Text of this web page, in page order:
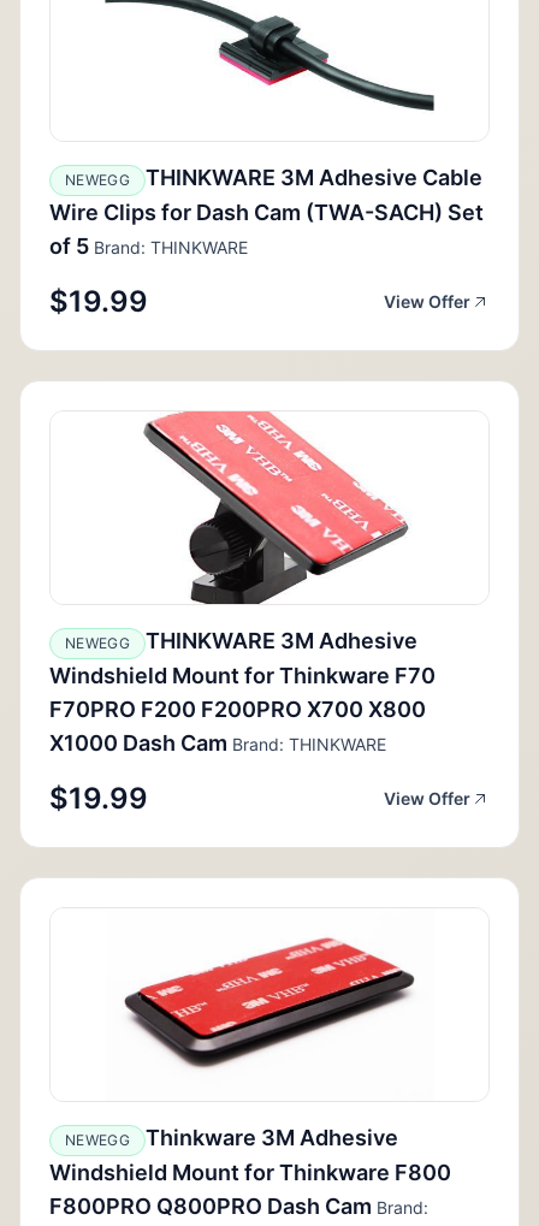
NEWEGG
THINKWARE 3M Adhesive Cable
Wire Clips for Dash Cam (TWA-SACH) Set
of 5 Brand: THINKWARE
$19.99 View Offer
NEWEGG
THINKWARE 3M Adhesive
Windshield Mount for Thinkware F70
F70PRO F200 F200PRO X700 X800
X1000 Dash Cam Brand: THINKWARE
$19.99 View Offer
NEWEGG
Thinkware 3M Adhesive
Windshield Mount for Thinkware F800
F800PRO Q800PRO Dash Cam Brand: